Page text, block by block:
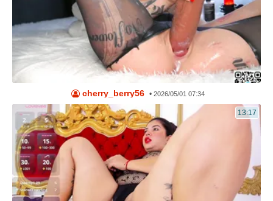
cherry_berry56 • 2026/05/01 07:34
13:17